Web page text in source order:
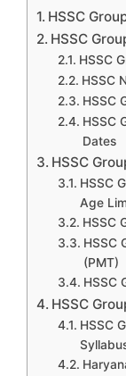
HSSC
HSSC
HSSC
HSSC
HSSC
HSSC
Dates
HSSC
HSSC
Age
HSSC
HSSC
(PMT)
HSSC
HSSC
HSSC